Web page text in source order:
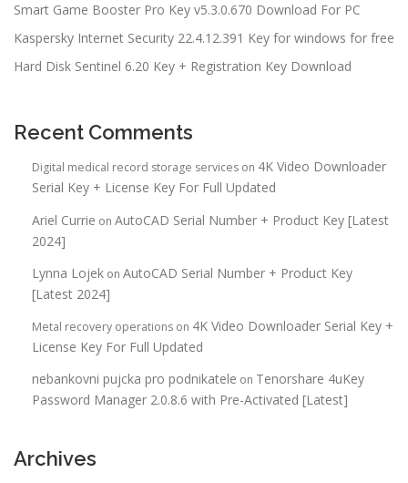
Smart Game Booster Pro Key v5.3.0.670 Download For PC
Kaspersky Internet Security 22.4.12.391 Key for windows for free
Hard Disk Sentinel 6.20 Key + Registration Key Download
Recent Comments
Digital medical record storage services on 4K Video Downloader
Serial Key + License Key For Full Updated
Ariel Currie on AutoCAD Serial Number + Product Key [Latest
2024]
Lynna Lojek on AutoCAD Serial Number + Product Key
[Latest 2024]
Metal recovery operations on 4K Video Downloader Serial Key +
License Key For Full Updated
nebankovni pujcka pro podnikatele on Tenorshare 4uKey
Password Manager 2.0.8.6 with Pre-Activated [Latest]
Archives